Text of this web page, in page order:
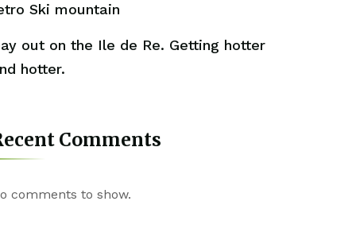
Ski mountain
out on the Ile de Re. Getting hotter
hotter.
Comments
comments to show.